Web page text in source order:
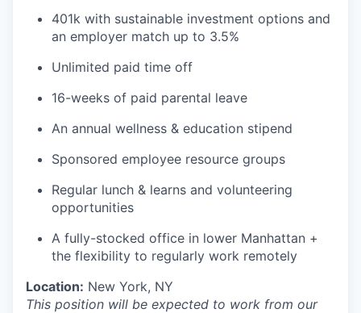
401k with sustainable investment options and
an employer match up to 3.5%
Unlimited paid time off
16-weeks of paid parental leave
An annual wellness & education stipend
Sponsored employee resource groups
Regular lunch & learns and volunteering
opportunities
A fully-stocked office in lower Manhattan +
the flexibility to regularly work remotely
Location: New York, NY
This position will be expected to work from our